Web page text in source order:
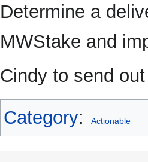
Determine a
MWStake and
Cindy to send
Category: Actionable